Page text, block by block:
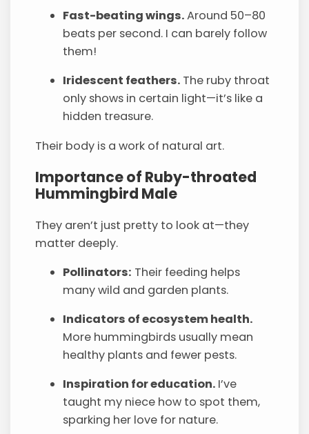
Fast-beating wings.Around 50–80
beats per second. I can barely follow
them!
Iridescent feathers. The ruby throat
only shows in certain light—it’s like a
hidden treasure.
Their body is a work of natural art.
Importance of Ruby-throated
Hummingbird Male
They aren’t just pretty to look at—they
matter deeply.
Pollinators: Their feeding helps
many wild and garden plants.
Indicators of ecosystem health.
More hummingbirds usually mean
healthy plants and fewer pests.
Inspiration for education. I’ve
taught my niece how to spot them,
sparking her love for nature.